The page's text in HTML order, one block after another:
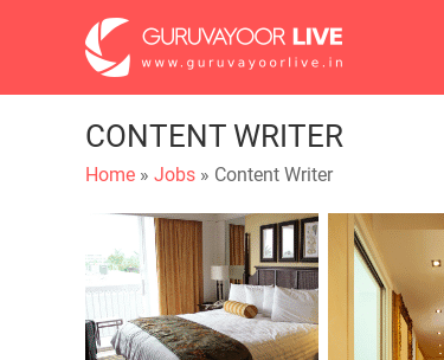
CONTENT WRITER
Home » Jobs » Content Writer